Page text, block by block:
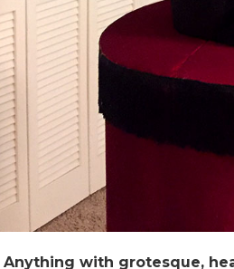
Anything with grotesque,